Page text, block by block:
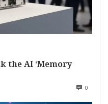
the AI ‘Memory
0